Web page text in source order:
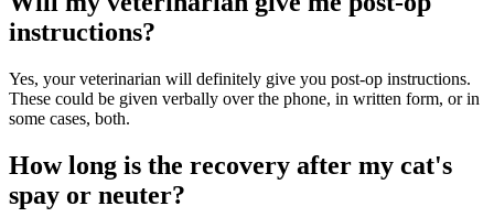
instructions?
Yes, your veterinarian will definitely give you post-op instructions.
These could be given verbally over the phone, in written form, or in
some cases, both.
How long is the recovery after my cat's
spay or neuter?